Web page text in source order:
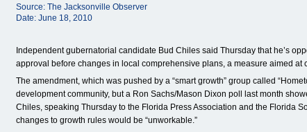
Source: The Jacksonville Observer
Date: June 18, 2010
Independent gubernatorial candidate Bud Chiles said Thursday that he’s
approval before changes in local comprehensive plans, a measure aimed at
The amendment, which was pushed by a “smart growth” group called
development community, but a Ron Sachs/Mason Dixon poll last month
Chiles, speaking Thursday to the Florida Press Association and the Florida
changes to growth rules would be “unworkable.”